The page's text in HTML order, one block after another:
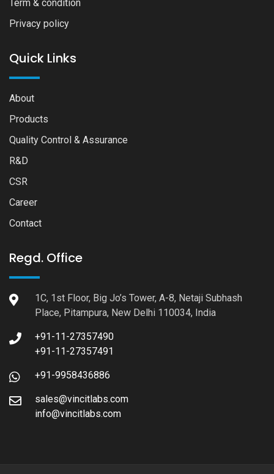
Term & condition
Privacy policy
Quick Links
About
Products
Quality Control & Assurance
R&D
CSR
Career
Contact
Regd. Office
1C, 1st Floor, Big Jo’s Tower, A-8, Netaji Subhash
Place, Pitampura, New Delhi 110034, India
+91-11-27357490
+91-11-27357491
+91-9958436886
sales@vincitlabs.com
info@vincitlabs.com